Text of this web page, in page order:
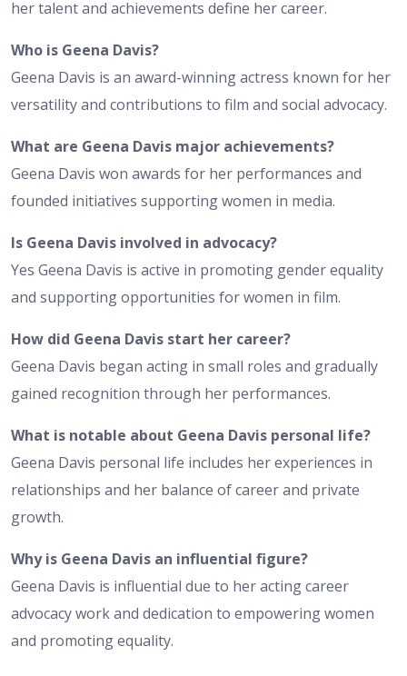
her talent and achievements define her career.
Who is Geena Davis?
Geena Davis is an award-winning actress known for her
versatility and contributions to film and social advocacy.
What are Geena Davis major achievements?
Geena Davis won awards for her performances and
founded initiatives supporting women in media.
Is Geena Davis involved in advocacy?
Yes Geena Davis is active in promoting gender equality
and supporting opportunities for women in film.
How did Geena Davis start her career?
Geena Davis began acting in small roles and gradually
gained recognition through her performances.
What is notable about Geena Davis personal life?
Geena Davis personal life includes her experiences in
relationships and her balance of career and private
growth.
Why is Geena Davis an influential figure?
Geena Davis is influential due to her acting career
advocacy work and dedication to empowering women
and promoting equality.